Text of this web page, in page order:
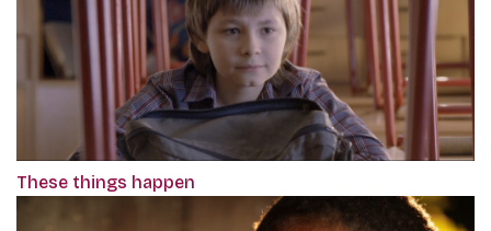
These things happen